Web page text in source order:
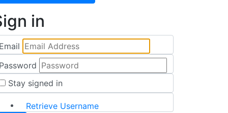
in
Stay signed in
Retrieve Username